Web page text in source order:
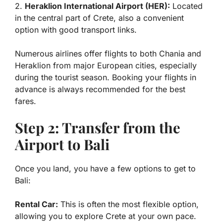
2. Heraklion International Airport (HER): Located
in the central part of Crete, also a convenient
option with good transport links.
Numerous airlines offer flights to both Chania and
Heraklion from major European cities, especially
during the tourist season. Booking your flights in
advance is always recommended for the best
fares.
Step 2: Transfer from the
Airport to Bali
Once you land, you have a few options to get to
Bali:
Rental Car: This is often the most flexible option,
allowing you to explore Crete at your own pace.